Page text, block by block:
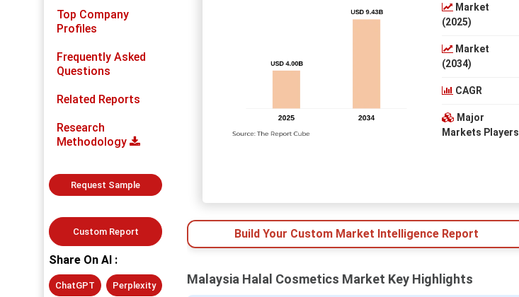
Top Company
Profiles
Frequently Asked
Questions
Related Reports
Research
Methodology
Request Sample
Custom Report
Share On AI :
ChatGPT Perplexity
Market
(2025)
Market
(2034)
CAGR
Major
Markets Players
Build Your Custom Market Intelligence Report
Malaysia Halal Cosmetics Market Key Highlights